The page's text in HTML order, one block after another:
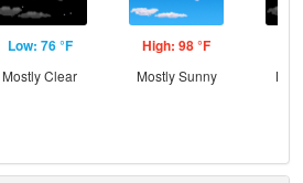
Low: 76 °F
Mostly Clear
High: 98 °F
Mostly Sunny